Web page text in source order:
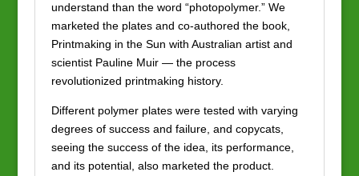
understand than the word “photopolymer.” We
marketed the plates and co-authored the book,
Printmaking in the Sun with Australian artist and
scientist Pauline Muir — the process
revolutionized printmaking history.
Different polymer plates were tested with varying
degrees of success and failure, and copycats,
seeing the success of the idea, its performance,
and its potential, also marketed the product.